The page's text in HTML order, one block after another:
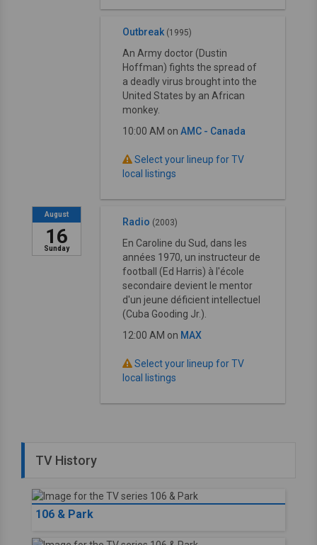
Outbreak (1995)
An Army doctor (Dustin
Hoffman) fights the spread of
a deadly virus brought into the
United States by an African
monkey.
10:00 AM on AMC - Canada
Select your lineup for TV
local listings
Sunday
August
16
Radio (2003)
En Caroline du Sud, dans les
années 1970, un instructeur de
football (Ed Harris) à l'école
secondaire devient le mentor
d'un jeune déficient intellectuel
(Cuba Gooding Jr.).
12:00 AM on MAX
Select your lineup for TV
local listings
TV History
106 & Park